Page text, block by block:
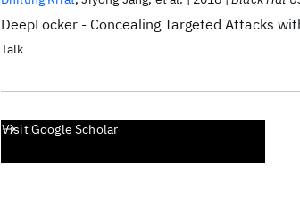
DeepLocker - Concealing Targeted Attacks
Talk
Visit Google Scholar